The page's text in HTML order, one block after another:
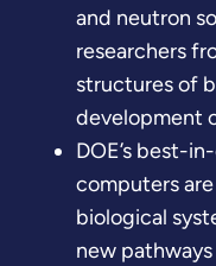
and neutron
researchers
structures of
development
DOE’s best-
computers
biological
new